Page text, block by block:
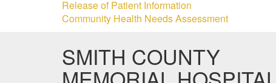
Release of Patient Information
Community Health Needs Assessment
SMITH COUNTY